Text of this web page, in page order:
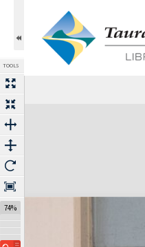
TOOLS
74%
Expand/collapse